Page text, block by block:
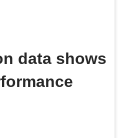
data shows